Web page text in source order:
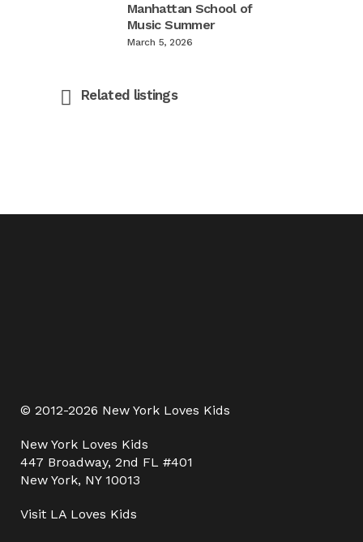
Manhattan School of
Music Summer
March 5, 2026
Related listings
© 2012-2026 New York Loves Kids
New York Loves Kids
447 Broadway, 2nd FL #401
New York, NY 10013
Visit LA Loves Kids